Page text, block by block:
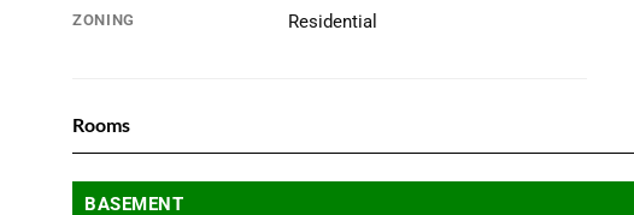
ZONING Residential
Rooms
BASEMENT